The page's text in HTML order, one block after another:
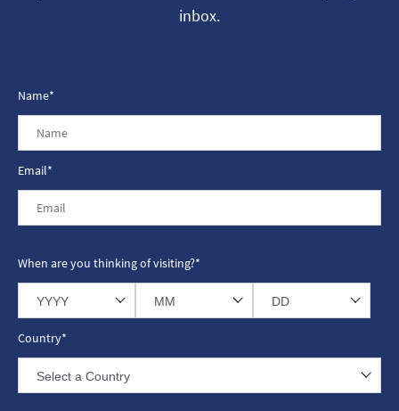
inbox.
Name*
Email*
When are you thinking of visiting?*
Country*